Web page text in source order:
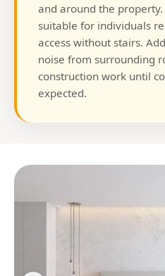
and around the
suitable for individuals
access without stairs.
noise from surrounding
construction work until
expected.